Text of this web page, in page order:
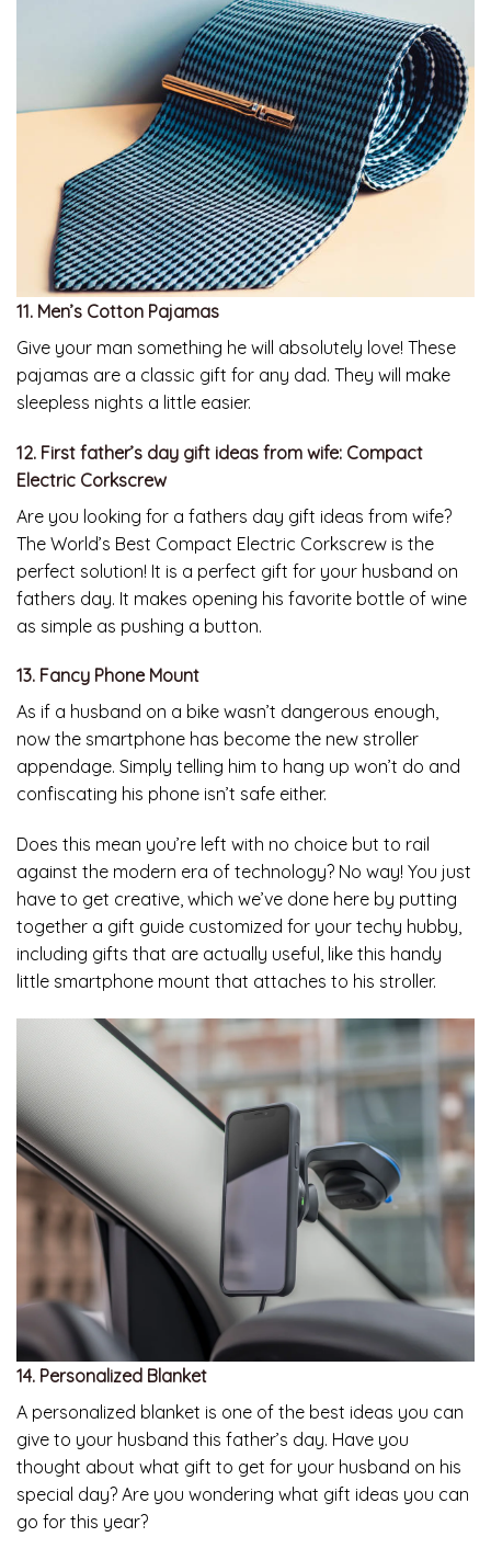
11. Men’s Cotton Pajamas
Give your man something he will absolutely love! These
pajamas are a classic gift for any dad. They will make
sleepless nights a little easier.
12. First father’s day gift ideas from wife: Compact
Electric Corkscrew
Are you looking for a fathers day gift ideas from wife?
The World’s Best Compact Electric Corkscrew is the
perfect solution! It is a perfect gift for your husband on
fathers day. It makes opening his favorite bottle of wine
as simple as pushing a button.
13. Fancy Phone Mount
As if a husband on a bike wasn’t dangerous enough,
now the smartphone has become the new stroller
appendage. Simply telling him to hang up won’t do and
confiscating his phone isn’t safe either.
Does this mean you’re left with no choice but to rail
against the modern era of technology? No way! You just
have to get creative, which we’ve done here by putting
together a gift guide customized for your techy hubby,
including gifts that are actually useful, like this handy
little smartphone mount that attaches to his stroller.
14. Personalized Blanket
A personalized blanket is one of the best ideas you can
give to your husband this father’s day. Have you
thought about what gift to get for your husband on his
special day? Are you wondering what gift ideas you can
go for this year?